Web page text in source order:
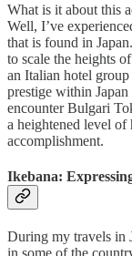
What is it about this
Well, I’ve
that is found in
to scale the heights
an Italian hotel
prestige within
encounter Bulgari
a heightened level of
accomplishment.
Ikebana:
During my travels in
in some of the